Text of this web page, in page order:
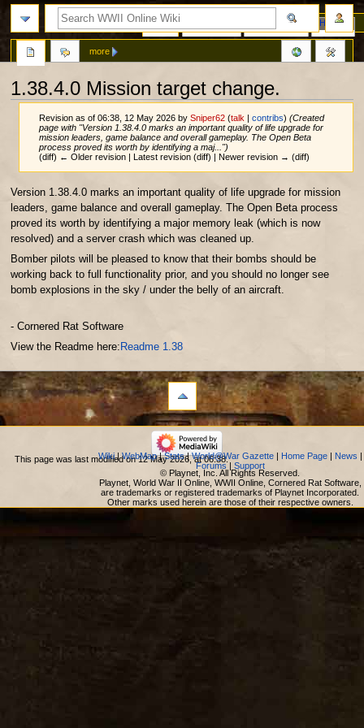
1.38.4.0 Mission target change.
Revision as of 06:38, 12 May 2026 bySniper62 (talk |contribs) (Created
page with "Version 1.38.4.0 marks an important quality of life upgrade for
mission leaders, game balance and overall gameplay. The Open Beta
process proved its worth by identifying a maj...")
(diff) ← Older revision | Latest revision (diff) | Newer revision → (diff)
Jump
to
navigation
Jump
to
search
Version 1.38.4.0 marks an important quality of life upgrade for mission
leaders, game balance and overall gameplay. The Open Beta process
proved its worth by identifying a major memory leak (which is now
resolved) and a server crash which was cleaned up.
Bomber pilots will be pleased to know that their bombs should be
working back to full functionality prior, and you should no longer see
bomb explosions in the sky / under the belly of an aircraft.
- Cornered Rat Software
View the Readme here: Readme 1.38
Page View source History
more
This page was last modified on 12 May 2026, at 06:38.
Wiki|WebMap|Stats|World@War Gazette| Home Page| News |
Forums| Support
© Playnet, Inc. All Rights Reserved.
Playnet, World War II Online, WWII Online, Cornered Rat Software,
are trademarks or registered trademarks of Playnet Incorporated.
Other marks used herein are those of their respective owners.